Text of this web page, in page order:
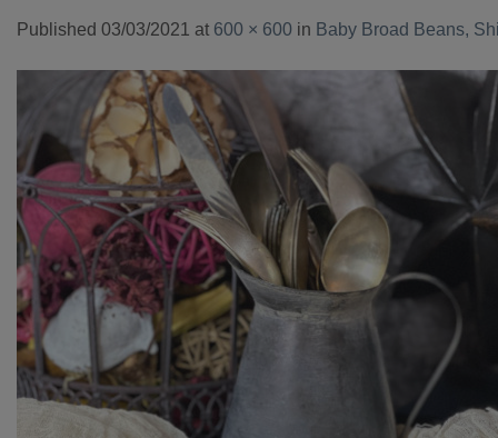
Published 03/03/2021 at 600 × 600 in Baby Broad Beans,